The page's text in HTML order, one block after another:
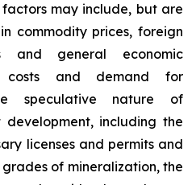
may include, but are
commodity prices, foreign
and general economic
costs and demand for
speculative nature of
including the
licenses and permits and
of mineralization, the